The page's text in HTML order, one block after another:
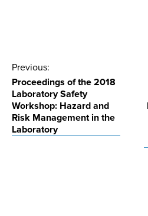
Post
navigation
Previous:
Proceedings of the 2018
Laboratory Safety
Workshop: Hazard and
Risk Management in the
Laboratory